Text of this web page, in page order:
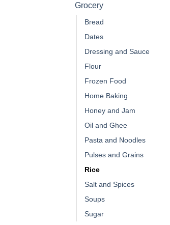
Grocery
Bread
Dates
Dressing and Sauce
Flour
Frozen Food
Home Baking
Honey and Jam
Oil and Ghee
Pasta and Noodles
Pulses and Grains
Rice
Salt and Spices
Soups
Sugar